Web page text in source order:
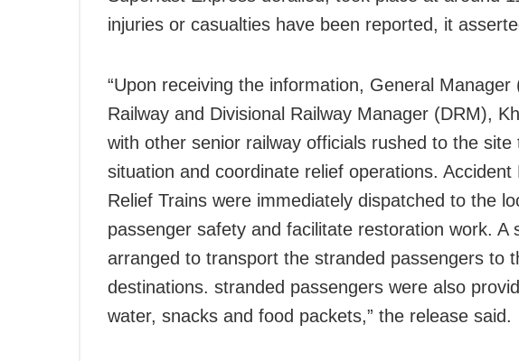
injuries or casualties have been reported, it
“Upon receiving the information, General
Railway and Divisional Railway Manager (DRM),
with other senior railway officials rushed to the site
situation and coordinate relief operations. Accident
Relief Trains were immediately dispatched to the
passenger safety and facilitate restoration work. A
arranged to transport the stranded passengers to
destinations. stranded passengers were also
water, snacks and food packets,” the release said.